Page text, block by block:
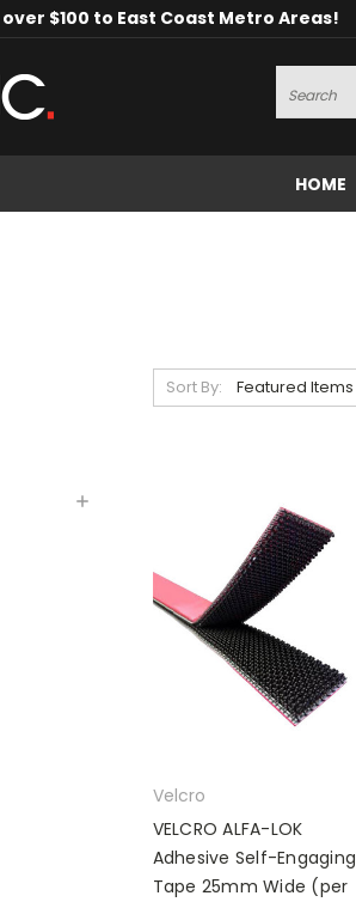
$100 to East Coast Metro Areas!
Search
HOME
Sort By:
Velcro
VELCRO ALFA-LOK
Adhesive Self-Engaging
Tape 25mm Wide (per